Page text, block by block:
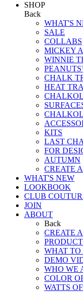
SHOP
Back
WHAT'S
SALE
COLLABS
MICKEY
WINNIE
CHALK
HEAT
KITS
LAST
FOR
AUTUMN
CREATE
WHAT'S NEW
LOOKBOOK
CLUB
JOIN
ABOUT
Back
CREATE
WHAT
DEMO
WHO WE
COLOR
WATTS